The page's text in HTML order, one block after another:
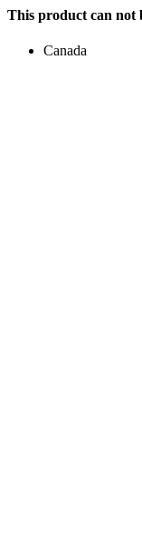
This product can not
Canada